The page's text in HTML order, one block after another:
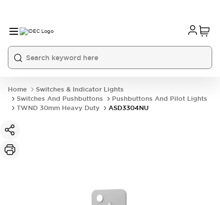
Home
Switches & Indicator Lights
Switches And Pushbuttons
Pushbuttons And Pilot Lights
TWND 30mm Heavy Duty
ASD3304NU